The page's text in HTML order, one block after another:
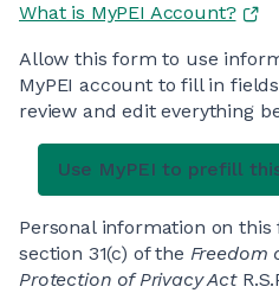
What is MyPEI Account?
Allow this form to use
MyPEI account to fill in
review and edit everything
Personal information on
section 31(c) of the Freedom
Protection of Privacy Act